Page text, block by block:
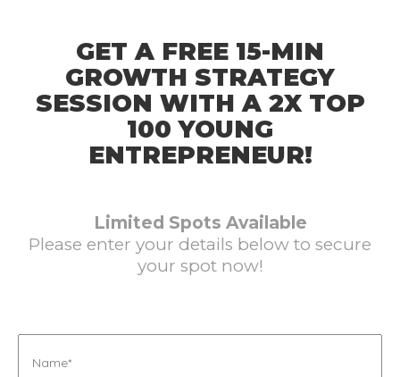
GET A FREE 15-MIN
GROWTH STRATEGY
SESSION WITH A 2X TOP
100 YOUNG
ENTREPRENEUR!
Limited Spots Available
Please enter your details below to secure
your spot now!